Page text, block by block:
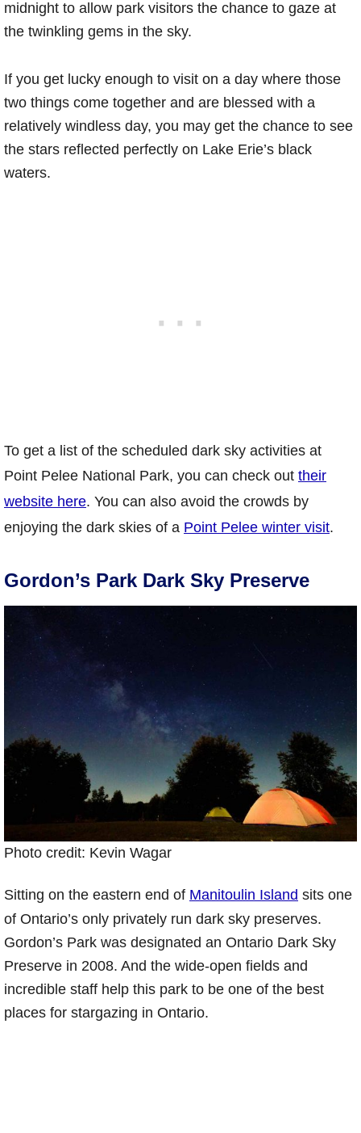
midnight to allow park visitors the chance to gaze at
the twinkling gems in the sky.
If you get lucky enough to visit on a day where those
two things come together and are blessed with a
relatively windless day, you may get the chance to see
the stars reflected perfectly on Lake Erie’s black
waters.
To get a list of the scheduled dark sky activities at
Point Pelee National Park, you can check out their
website here. You can also avoid the crowds by
enjoying the dark skies of a Point Pelee winter visit.
Gordon’s Park Dark Sky Preserve
Photo credit: Kevin Wagar
Sitting on the eastern end of Manitoulin Island sits one
of Ontario’s only privately run dark sky preserves.
Gordon’s Park was designated an Ontario Dark Sky
Preserve in 2008. And the wide-open fields and
incredible staff help this park to be one of the best
places for stargazing in Ontario.